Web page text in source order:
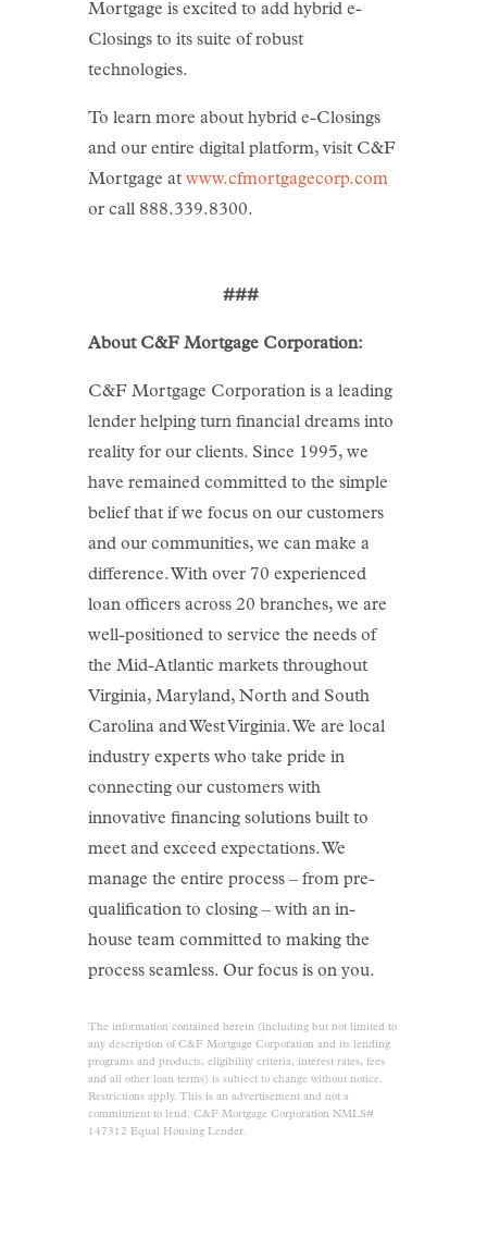
Mortgage is excited to add hybrid e-
Closings to its suite of robust
technologies.
To learn more about hybrid e-Closings
and our entire digital platform, visit C&F
Mortgage at www.cfmortgagecorp.com
or call 888.339.8300.
###
About C&F Mortgage Corporation:
C&F Mortgage Corporation is a leading
lender helping turn financial dreams into
reality for our clients. Since 1995, we
have remained committed to the simple
belief that if we focus on our customers
and our communities, we can make a
difference. With over 70 experienced
loan officers across 20 branches, we are
well-positioned to service the needs of
the Mid-Atlantic markets throughout
Virginia, Maryland, North and South
Carolina and West Virginia. We are local
industry experts who take pride in
connecting our customers with
innovative financing solutions built to
meet and exceed expectations. We
manage the entire process – from pre-
qualification to closing – with an in-
house team committed to making the
process seamless. Our focus is on you.
The information contained herein (including but not limited to
any description of C&F Mortgage Corporation and its lending
programs and products, eligibility criteria, interest rates, fees
and all other loan terms) is subject to change without notice.
Restrictions apply. This is an advertisement and not a
commitment to lend. C&F Mortgage Corporation NMLS#
147312 Equal Housing Lender.